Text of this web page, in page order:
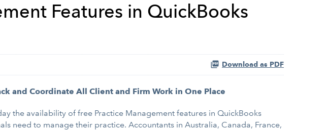
Features in QuickBooks
Download as PDF
and Coordinate All Client and Firm Work in One Place
the availability of free Practice Management features in QuickBooks
need to manage their practice. Accountants in Australia, Canada, France,